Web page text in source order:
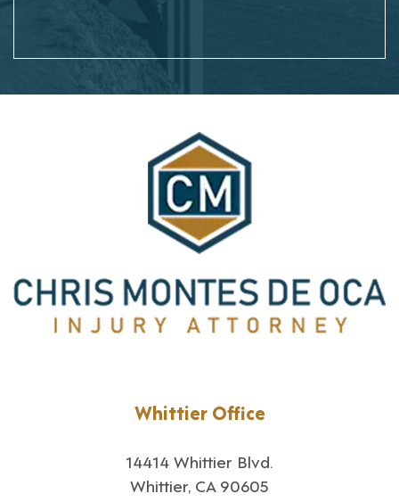
Whittier Office
14414 Whittier Blvd.
Whittier, CA 90605